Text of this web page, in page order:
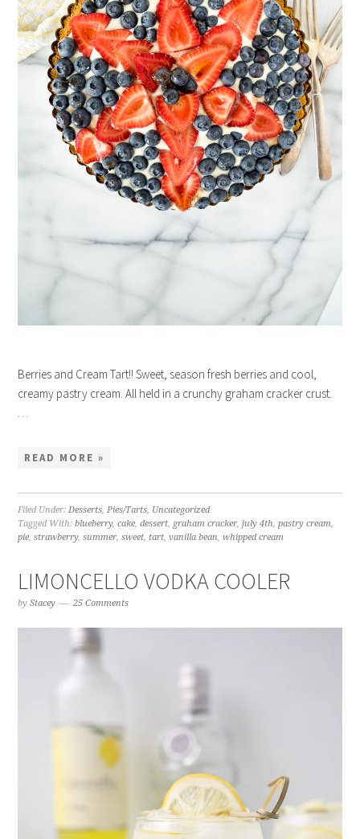
Berries and Cream Tart!! Sweet, season fresh berries and cool,
creamy pastry cream. All held in a crunchy graham cracker crust.
READ MORE »
Filed Under: Desserts Pies/Tarts Uncategorized
Tagged With:blueberry,cake ,dessert graham cracker ,july 4th ,pastry cream
pie ,strawberry,summer ,sweet tart ,vanilla bean ,whipped cream
LIMONCELLO VODKA COOLER
byStacey 25 Comments